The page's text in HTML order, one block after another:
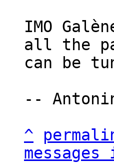
IMO
all the
can be
--
^